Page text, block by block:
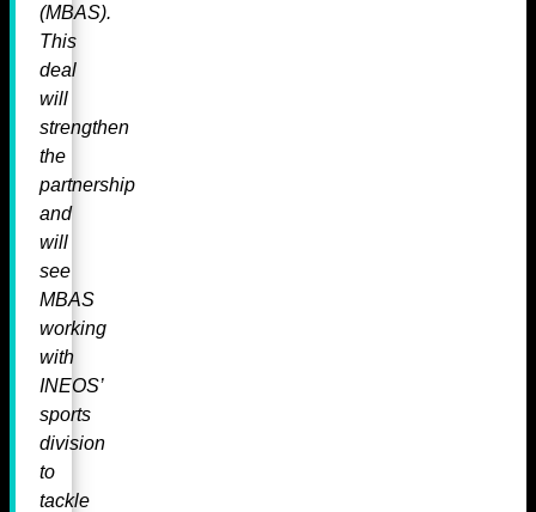
(MBAS).
This
deal
will
strengthen
the
partnership
and
will
see
MBAS
working
with
INEOS’
sports
division
to
tackle